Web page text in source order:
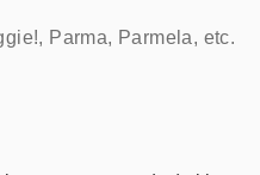
Parma, Parmela, etc.